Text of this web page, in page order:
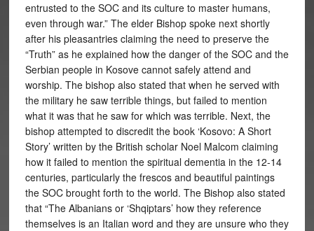
entrusted to the SOC and its culture to master humans,
even through war.” The elder Bishop spoke next shortly
after his pleasantries claiming the need to preserve the
“Truth” as he explained how the danger of the SOC and the
Serbian people in Kosove cannot safely attend and
worship. The bishop also stated that when he served with
the military he saw terrible things, but failed to mention
what it was that he saw for which was terrible. Next, the
bishop attempted to discredit the book ‘Kosovo: A Short
Story’ written by the British scholar Noel Malcom claiming
how it failed to mention the spiritual dementia in the 12-14
centuries, particularly the frescos and beautiful paintings
the SOC brought forth to the world. The Bishop also stated
that “The Albanians or ‘Shqiptars’ how they reference
themselves is an Italian word and they are unsure who they